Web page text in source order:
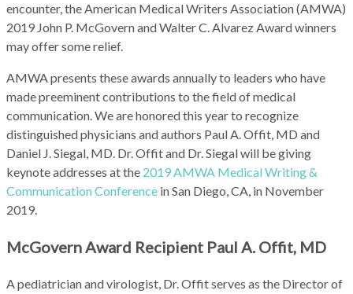
encounter, the American Medical Writers Association (AMWA)
2019 John P. McGovern and Walter C. Alvarez Award winners
may offer some relief.
AMWA presents these awards annually to leaders who have
made preeminent contributions to the field of medical
communication. We are honored this year to recognize
distinguished physicians and authors Paul A. Offit, MD and
Daniel J. Siegal, MD. Dr. Offit and Dr. Siegal will be giving
keynote addresses at the 2019 AMWA Medical Writing &
Communication Conference in San Diego, CA, in November
2019.
McGovern Award Recipient Paul A. Offit, MD
A pediatrician and virologist, Dr. Offit serves as the Director of